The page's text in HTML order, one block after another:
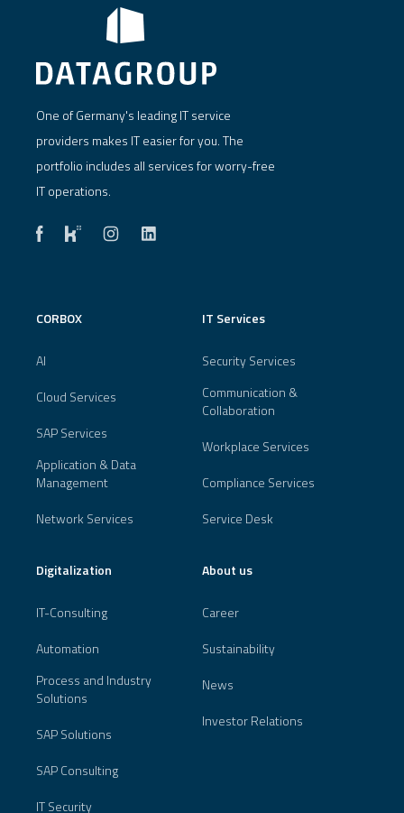
One of Germany's leading IT service
providers makes IT easier for you. The
portfolio includes all services for worry-free
IT operations.
CORBOX
AI
Cloud Services
SAP Services
Application & Data
Management
Network Services
IT Services
Security Services
Communication &
Collaboration
Workplace Services
Compliance Services
Service Desk
Digitalization
IT-Consulting
Automation
Process and Industry
Solutions
SAP Solutions
SAP Consulting
IT Security
About us
Career
Sustainability
News
Investor Relations